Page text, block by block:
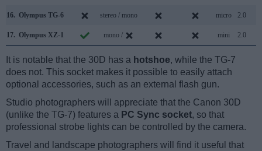
16. Olympus TG-6 stereo / mono micro 2.0
17. Olympus XZ-1 mono / mini 2.0
It is notable that the 30D has a hotshoe, while the TG-7
does not. This socket makes it possible to easily attach
optional accessories, such as an external flash gun.
Studio photographers will appreciate that the Canon 30D
(unlike the TG-7) features a PC Sync socket, so that
professional strobe lights can be controlled by the camera.
Travel and landscape photographers will find it useful that